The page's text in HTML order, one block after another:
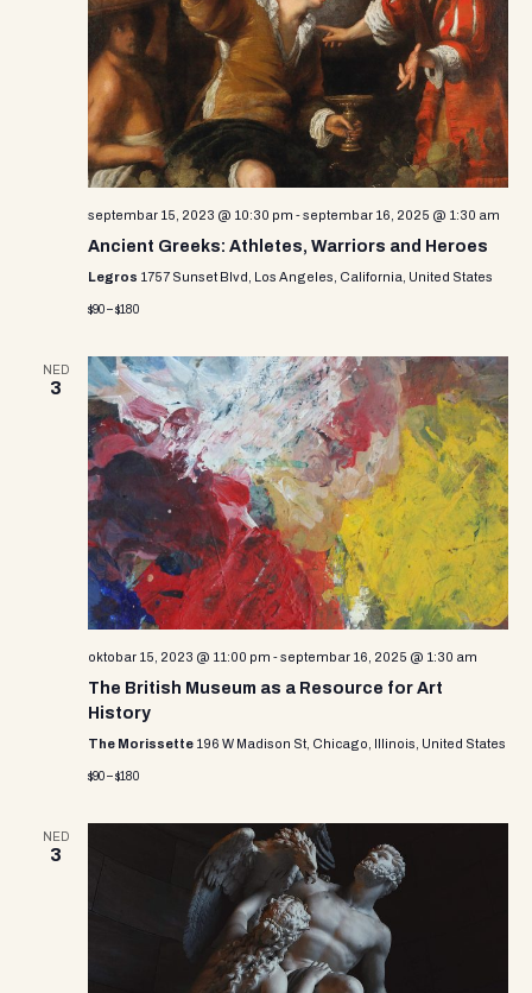
s
S
e
a
r
c
h
n
d
V
i
e
w
s
N
v
i
e
w
s
N
a
v
g
i
o
n
septembar 15, 2023 @ 10:30 pm -septembar 16, 2025 @ 1:30 am
Ancient Greeks: Athletes, Warriors and Heroes
Legros 1757 Sunset Blvd, Los Angeles, California, United States
$90 – $180
NED
3
oktobar 15, 2023 @ 11:00 pm -septembar 16, 2025 @ 1:30 am
The British Museum as a Resource for Art
History
The Morissette 196 W Madison St, Chicago, Illinois, United States
$90 – $180
NED
3